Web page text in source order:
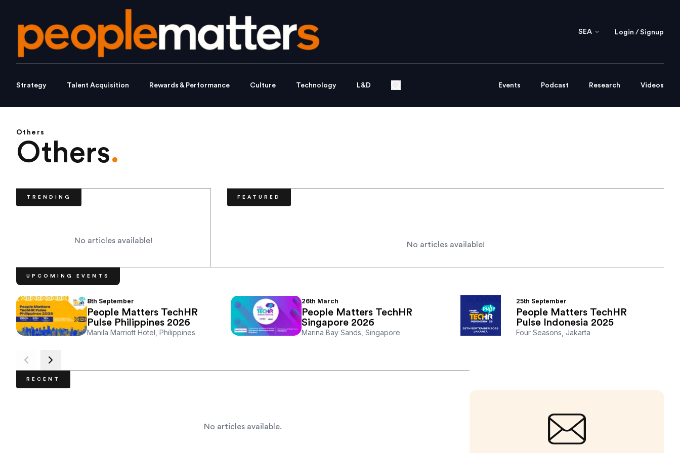
SEA Login / Signup
Strategy Talent Acquisition Rewards & Performance Culture Technology L&D Events Podcast Research Videos
Others
Others.
TRENDING
No articles available!
FEATURED
No articles available!
UPCOMING EVENTS
8th September
People Matters TechHR
Pulse Philippines 2026
Manila Marriott Hotel, Philippines
26th March
People Matters TechHR
Singapore 2026
Marina Bay Sands, Singapore
25th September
People Matters TechHR
Pulse Indonesia 2025
Four Seasons, Jakarta
RECENT
No articles available.